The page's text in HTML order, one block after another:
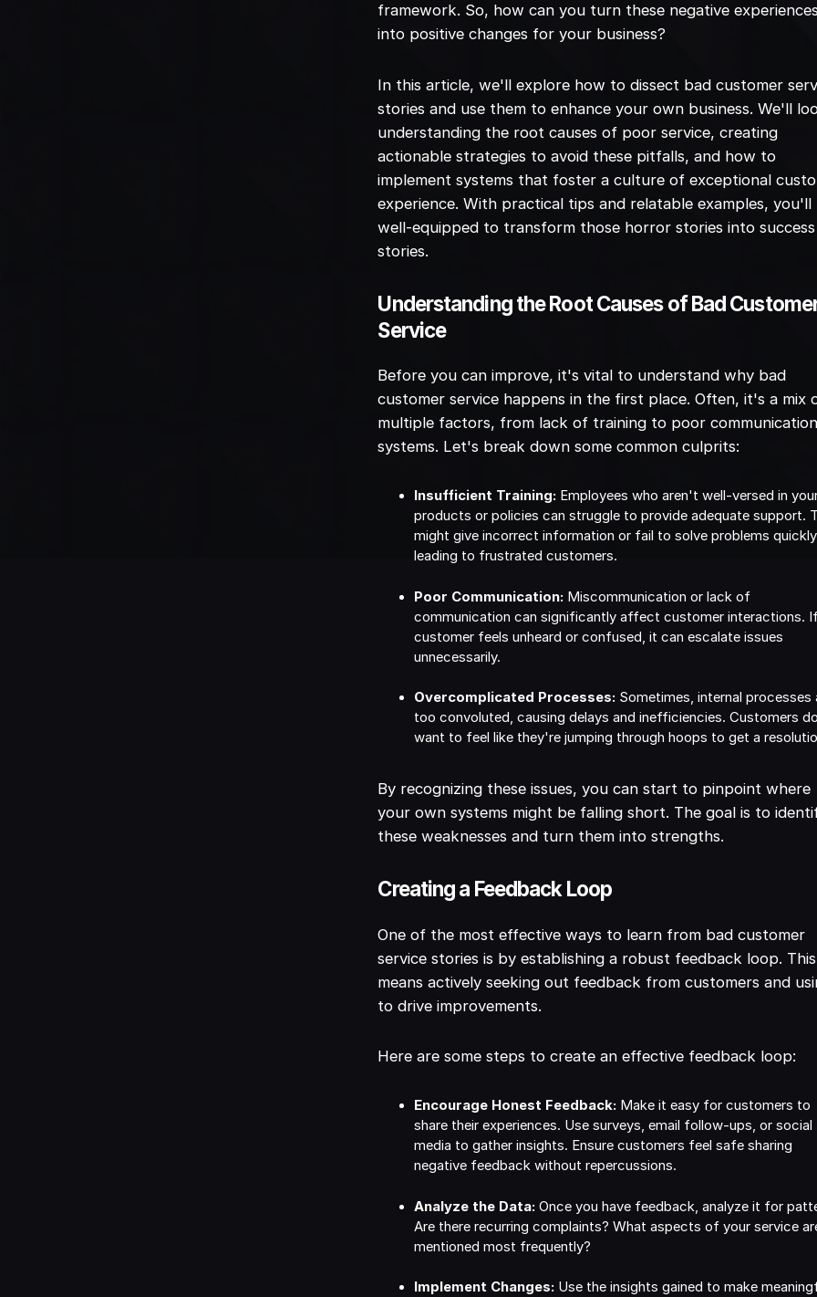
framework. So, how can you turn these negative experiences
into positive changes for your business?
In this article, we'll explore how to dissect bad customer
stories and use them to enhance your own business. We'll
understanding the root causes of poor service, creating
actionable strategies to avoid these pitfalls, and how to
implement systems that foster a culture of exceptional
experience. With practical tips and relatable examples, you'll
well-equipped to transform those horror stories into success
stories.
Understanding the Root Causes of Bad
Service
Before you can improve, it's vital to understand why bad
customer service happens in the first place. Often, it's a mix
multiple factors, from lack of training to poor communication
systems. Let's break down some common culprits:
Insufficient Training: Employees who aren't well-versed in
products or policies can struggle to provide adequate support.
might give incorrect information or fail to solve problems
leading to frustrated customers.
Poor Communication: Miscommunication or lack of
communication can significantly affect customer interactions.
customer feels unheard or confused, it can escalate issues
unnecessarily.
Overcomplicated Processes: Sometimes, internal processes
too convoluted, causing delays and inefficiencies. Customers
want to feel like they're jumping through hoops to get a
By recognizing these issues, you can start to pinpoint where
your own systems might be falling short. The goal is to
these weaknesses and turn them into strengths.
Creating a Feedback Loop
One of the most effective ways to learn from bad customer
service stories is by establishing a robust feedback loop. This
means actively seeking out feedback from customers and
to drive improvements.
Here are some steps to create an effective feedback loop:
Encourage Honest Feedback: Make it easy for customers to
share their experiences. Use surveys, email follow-ups, or social
media to gather insights. Ensure customers feel safe sharing
negative feedback without repercussions.
Analyze the Data: Once you have feedback, analyze it for
Are there recurring complaints? What aspects of your service
mentioned most frequently?
Implement Changes: Use the insights gained to make